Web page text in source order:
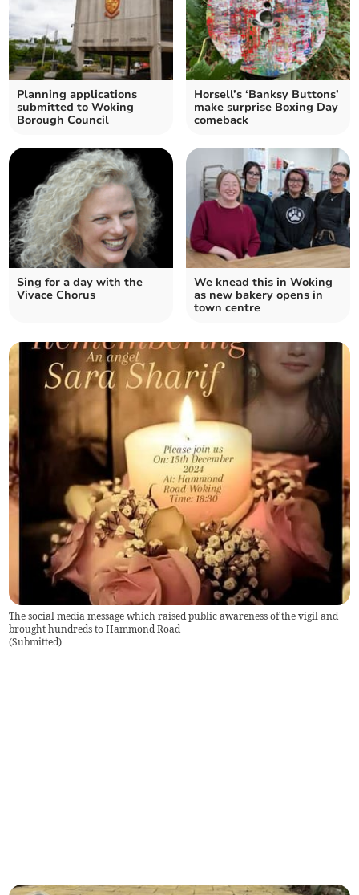
Planning applications
submitted to Woking
Borough Council
Horsell’s ‘Banksy Buttons’
make surprise Boxing Day
comeback
Sing for a day with the
Vivace Chorus
We knead this in Woking
as new bakery opens in
town centre
The social media message which raised public awareness of the vigil and
brought hundreds to Hammond Road
(Submitted)